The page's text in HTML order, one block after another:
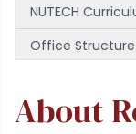
NUTECH
Office Structure
Our Team
About